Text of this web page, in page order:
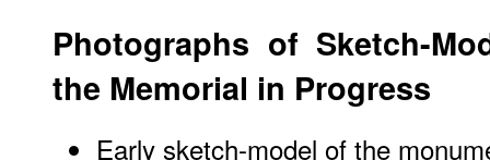
Photographs of Sketch-
the Memorial in Progress
Early sketch-model of the